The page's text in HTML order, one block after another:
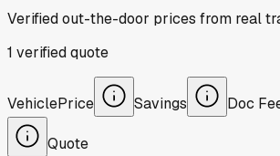
Verified out-the-door prices from real
1 verifiedquote
VehiclePrice Savings Doc
Quote